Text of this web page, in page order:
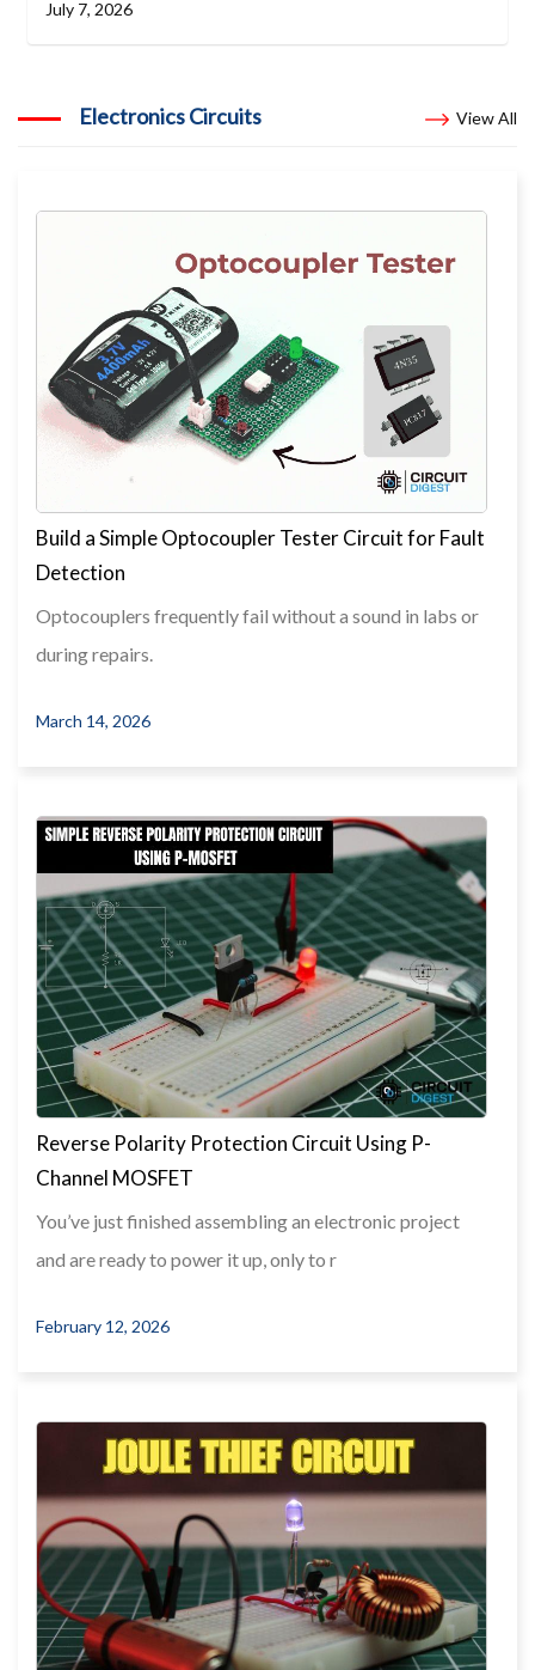
July 7, 2026
Electronics Circuits View All
Build a Simple Optocoupler Tester Circuit for Fault
Detection
Optocouplers frequently fail without a sound in labs or
during repairs.
March 14, 2026
Reverse Polarity Protection Circuit Using P-
Channel MOSFET
You’ve just finished assembling an electronic project
and are ready to power it up, only to r
February 12, 2026